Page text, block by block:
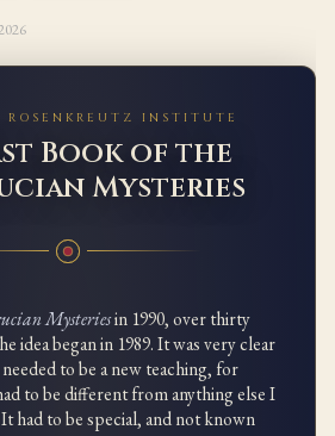
INSTITUTE
Book of the
Mysteries
Mysteriesin 1990, over thirty
idea began in 1989. It was very clear
to be a new teaching, for
to be different from anything else I
had to be special, and not known